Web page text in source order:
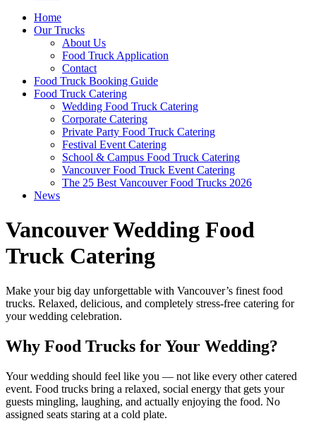
Home
Our Trucks
About Us
Food Truck Application
Contact
Food Truck Booking Guide
Food Truck Catering
Wedding Food Truck Catering
Corporate Catering
Private Party Food Truck Catering
Festival Event Catering
School & Campus Food Truck Catering
Vancouver Food Truck Event Catering
The 25 Best Vancouver Food Trucks 2026
News
Vancouver Wedding Food
Truck Catering
Make your big day unforgettable with Vancouver’s finest food
trucks. Relaxed, delicious, and completely stress-free catering for
your wedding celebration.
Why Food Trucks for Your Wedding?
Your wedding should feel like you — not like every other catered
event. Food trucks bring a relaxed, social energy that gets your
guests mingling, laughing, and actually enjoying the food. No
assigned seats staring at a cold plate.